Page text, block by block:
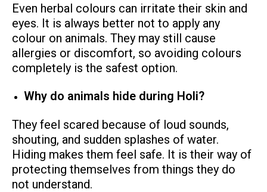
Even herbal colours can irritate their skin and
eyes. It is always better not to apply any
colour on animals. They may still cause
allergies or discomfort, so avoiding colours
completely is the safest option.
Why do animals hide during Holi?
They feel scared because of loud sounds,
shouting, and sudden splashes of water.
Hiding makes them feel safe. It is their way of
protecting themselves from things they do
not understand.